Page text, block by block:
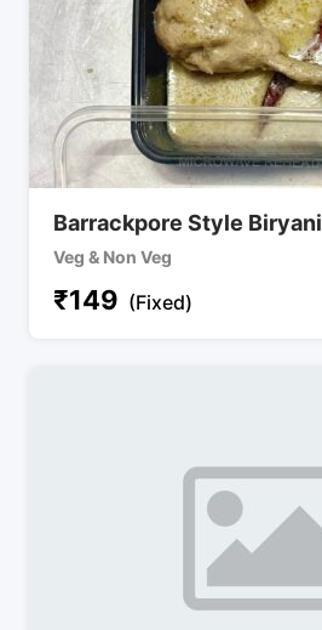
Barrackpore Style Biryani
Veg & Non Veg
₹149 (Fixed)